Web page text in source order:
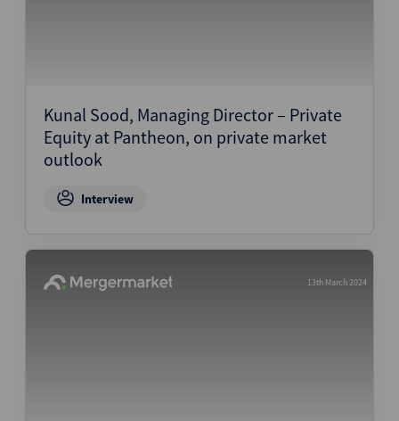
Kunal Sood, Managing Director – Private
Equity at Pantheon, on private market
outlook
Interview
13th March 2024